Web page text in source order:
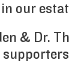
our
& Dr.
supporters